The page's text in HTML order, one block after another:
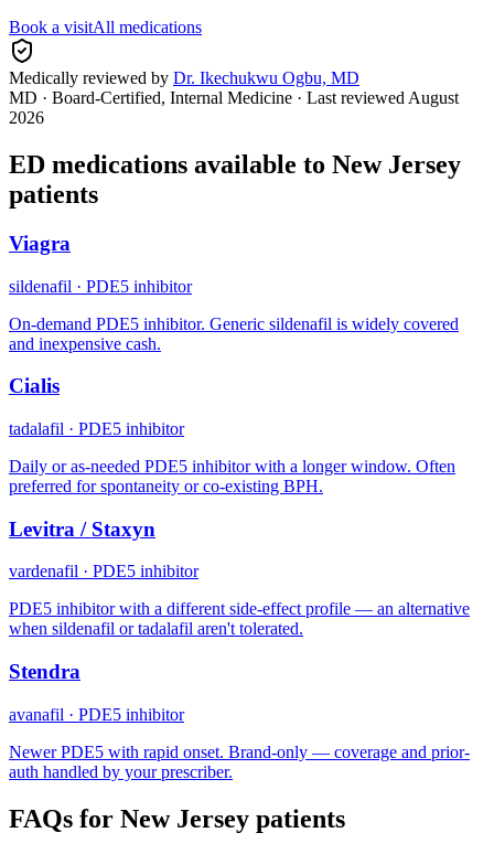
Book a visitAll medications
Medically reviewed by Dr. Ikechukwu Ogbu, MD
MD · Board-Certified, Internal Medicine · Last reviewed August
2026
ED medications available to New Jersey
patients
Viagra
sildenafil · PDE5 inhibitor
On-demand PDE5 inhibitor. Generic sildenafil is widely covered
and inexpensive cash.
Cialis
tadalafil · PDE5 inhibitor
Daily or as-needed PDE5 inhibitor with a longer window. Often
preferred for spontaneity or co-existing BPH.
Levitra / Staxyn
vardenafil · PDE5 inhibitor
PDE5 inhibitor with a different side-effect profile — an alternative
when sildenafil or tadalafil aren't tolerated.
Stendra
avanafil · PDE5 inhibitor
Newer PDE5 with rapid onset. Brand-only — coverage and prior-
auth handled by your prescriber.
FAQs for New Jersey patients